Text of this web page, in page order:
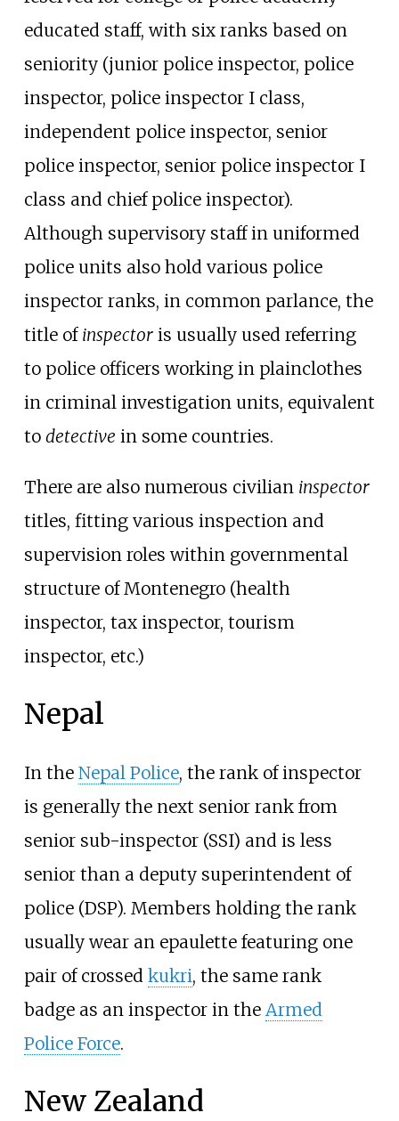
educated staff, with six ranks based on
seniority (junior police inspector, police
inspector, police inspector I class,
independent police inspector, senior
police inspector, senior police inspector I
class and chief police inspector).
Although supervisory staff in uniformed
police units also hold various police
inspector ranks, in common parlance, the
title of inspectoris usually used referring
to police officers working in plainclothes
in criminal investigation units, equivalent
to detective in some countries.
There are also numerous civilian inspector
titles, fitting various inspection and
supervision roles within governmental
structure of Montenegro (health
inspector, tax inspector, tourism
inspector, etc.)
Nepal
In the Nepal Police, the rank of inspector
is generally the next senior rank from
senior sub-inspector (SSI) and is less
senior than a deputy superintendent of
police (DSP). Members holding the rank
usually wear an epaulette featuring one
pair of crossed kukri, the same rank
badge as an inspector in the Armed
Police Force.
New Zealand